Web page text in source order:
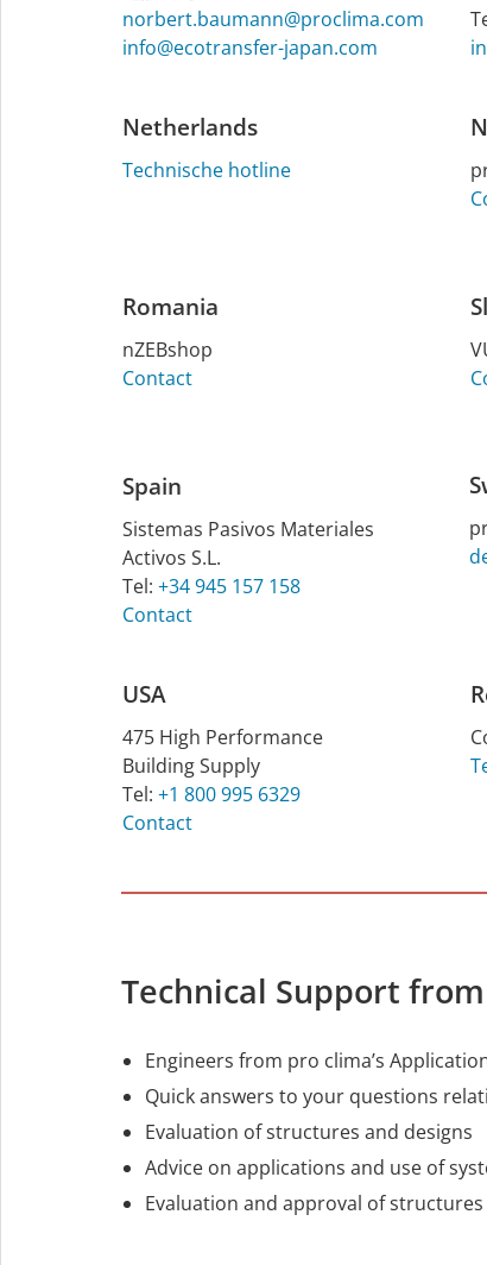
norbert.baumann@proclima.com
info@ecotransfer-japan.com
Netherlands
Technische hotline
Romania
nZEBshop
Contact
Spain
Sistemas Pasivos Materiales
Activos S.L.
Tel: +34 945 157 158
Contact
USA
475 High Per­form­ance
Build­ing Sup­ply
Tel: +1 800 995 6329
Contact
Technical Support
Engineers from pro clima’s
Quick answers to your questions
Evaluation of structures and designs
Advice on applications and use of
Evaluation and approval of